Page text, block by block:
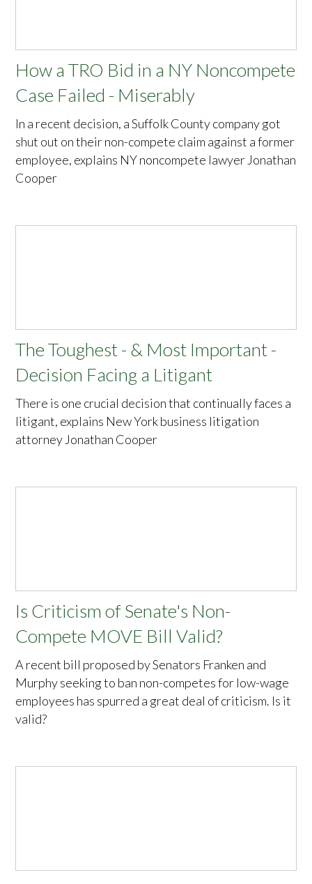
How a TRO Bid in a NY Noncompete
Case Failed - Miserably
In a recent decision, a Suffolk County company got
shut out on their non-compete claim against a former
employee, explains NY noncompete lawyer Jonathan
Cooper
The Toughest - & Most Important -
Decision Facing a Litigant
There is one crucial decision that continually faces a
litigant, explains New York business litigation
attorney Jonathan Cooper
Is Criticism of Senate's Non-
Compete MOVE Bill Valid?
A recent bill proposed by Senators Franken and
Murphy seeking to ban non-competes for low-wage
employees has spurred a great deal of criticism. Is it
valid?